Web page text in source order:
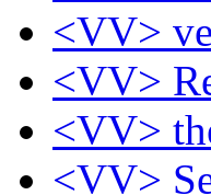
<VV>
<VV>
<VV>
<VV>